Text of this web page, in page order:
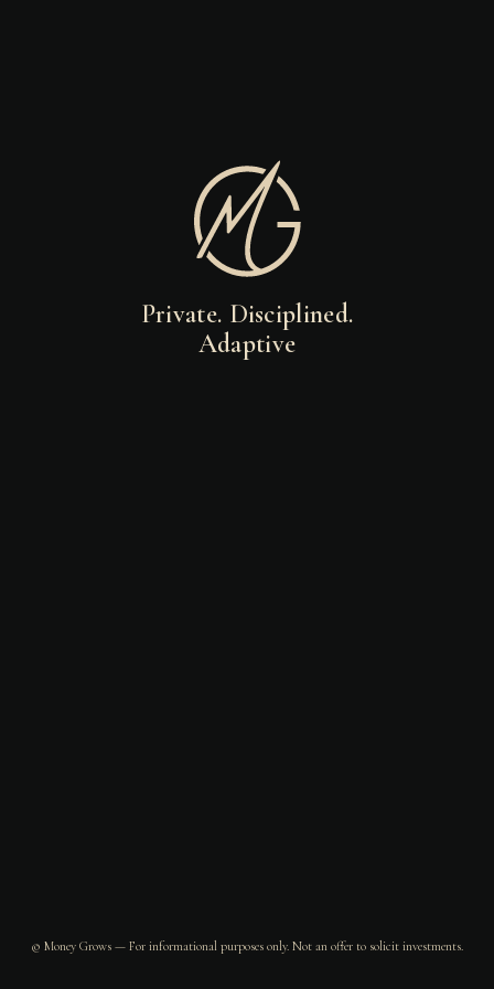
Private. Disciplined.
Adaptive
© Money Grows — For informational purposes only. Not an offer to solicit investments.